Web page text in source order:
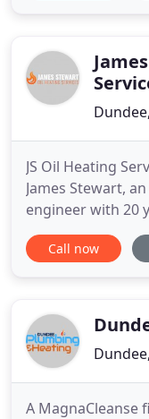
formation. We
JS Oil Heating
James Stewart,
engineer with 20
enviable
fantastic
Call now
A MagnaCleanse